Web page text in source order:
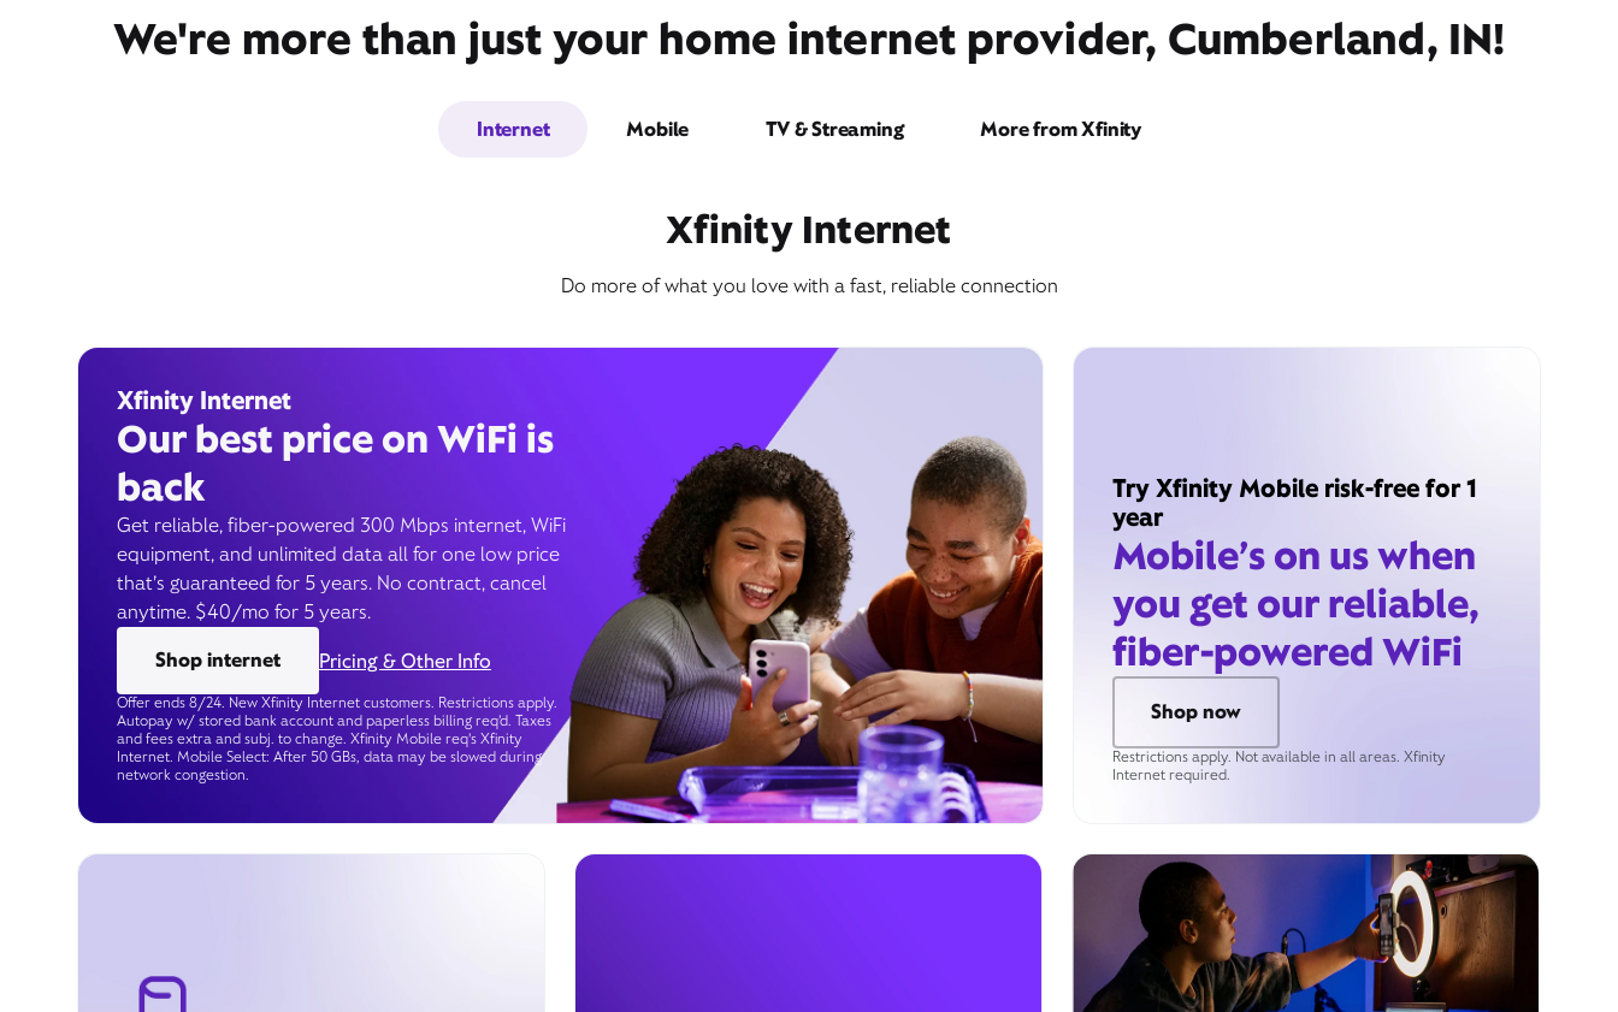
We're more than just your home internet provider, Cumberland, IN!
Internet Mobile TV & Streaming More from Xfinity
Xfinity Internet
Do more of what you love with a fast, reliable connection
Xfinity Internet
Our best price on WiFi is
back
Get reliable, fiber-powered 300 Mbps internet, WiFi
equipment, and unlimited data all for one low price
that’s guaranteed for 5 years. No contract, cancel
anytime. $40/mo for 5 years.
Shop internet
Pricing & Other Info
Offer ends 8/24. New Xfinity Internet customers. Restrictions apply.
Autopay w/ stored bank account and paperless billing req’d. Taxes
and fees extra and subj. to change. Xfinity Mobile req's Xfinity
Internet. Mobile Select: After 50 GBs, data may be slowed during
network congestion.
Try Xfinity Mobile risk-free for 1
year
Mobile’s on us when
you get our reliable,
fiber-powered WiFi
Shop now
Restrictions apply. Not available in all areas. Xfinity
Internet required.